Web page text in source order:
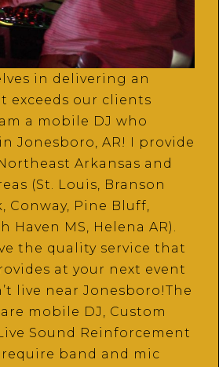
in delivering an
exceeds our clients
a mobile DJ who
Jonesboro, AR! I provide
Arkansas and
(St. Louis, Branson
Conway, Pine Bluff,
Haven MS, Helena AR).
the quality service that
at your next event
live near Jonesboro!The
mobile DJ, Custom
Sound Reinforcement
band and mic